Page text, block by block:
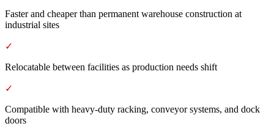
Faster and cheaper than permanent warehouse construction at
industrial sites
✓
Relocatable between facilities as production needs shift
✓
Compatible with heavy-duty racking, conveyor systems, and dock
doors